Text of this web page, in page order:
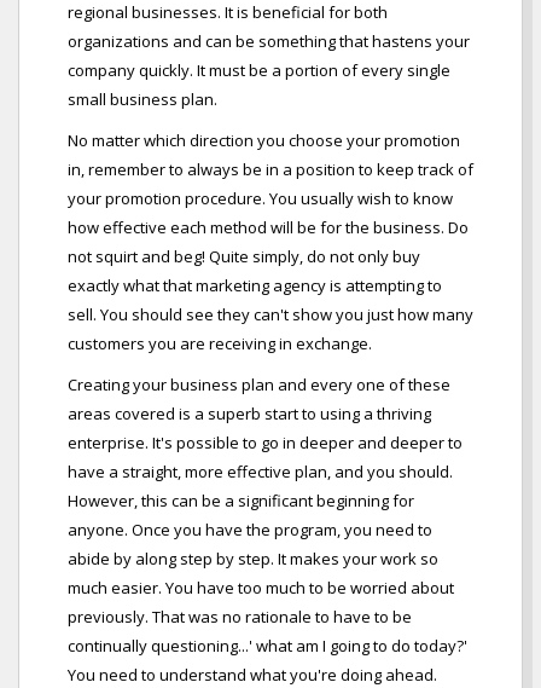
regional businesses. It is beneficial for both
organizations and can be something that hastens your
company quickly. It must be a portion of every single
small business plan.
No matter which direction you choose your promotion
in, remember to always be in a position to keep track of
your promotion procedure. You usually wish to know
how effective each method will be for the business. Do
not squirt and beg! Quite simply, do not only buy
exactly what that marketing agency is attempting to
sell. You should see they can't show you just how many
customers you are receiving in exchange.
Creating your business plan and every one of these
areas covered is a superb start to using a thriving
enterprise. It's possible to go in deeper and deeper to
have a straight, more effective plan, and you should.
However, this can be a significant beginning for
anyone. Once you have the program, you need to
abide by along step by step. It makes your work so
much easier. You have too much to be worried about
previously. That was no rationale to have to be
continually questioning...' what am I going to do today?'
You need to understand what you're doing ahead.